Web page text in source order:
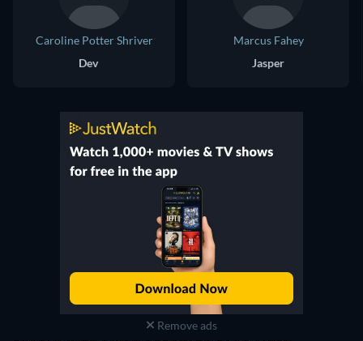
Caroline Potter Shriver
Dev
Marcus Fahey
Jasper
Remove ads